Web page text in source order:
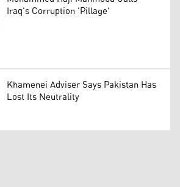
Iraq's Corruption 'Pillage'
Khamenei Adviser Says Pakistan Has
Lost Its Neutrality